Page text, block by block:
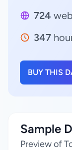
724
347
BUY THIS
Sample
Preview of